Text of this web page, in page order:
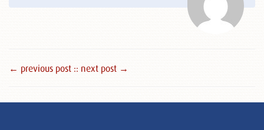
← previous post :: next post →